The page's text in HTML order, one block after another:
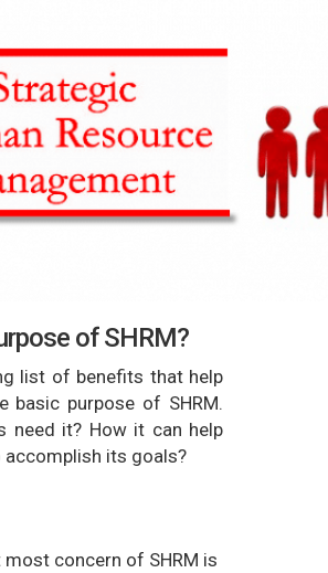
of SHRM?
list of benefits that help
basic purpose of SHRM.
need it? How it can help
its goals?
concern of SHRM is